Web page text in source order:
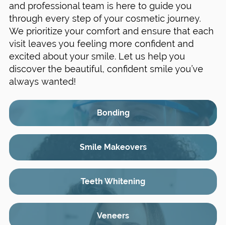
and professional team is here to guide you
through every step of your cosmetic journey.
We prioritize your comfort and ensure that each
visit leaves you feeling more confident and
excited about your smile. Let us help you
discover the beautiful, confident smile you’ve
always wanted!
Bonding
Smile Makeovers
Teeth Whitening
Veneers